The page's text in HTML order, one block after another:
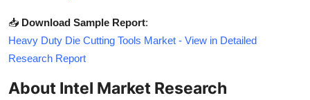
📥 Download Sample Report:
Heavy Duty Die Cutting Tools Market - View in Detailed
Research Report
About Intel Market Research